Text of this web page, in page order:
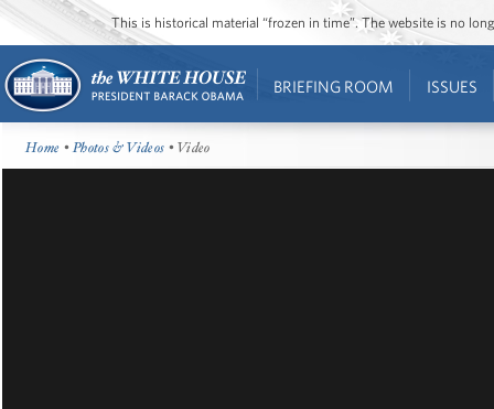
This is historical material “frozen in time”. The website is no
BRIEFING ROOM ISSUES
Home •Photos & Videos • Video